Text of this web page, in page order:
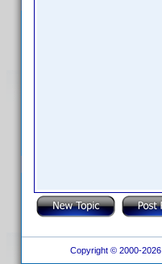
Copyright © 2000-